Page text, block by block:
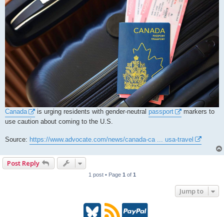
Canada is urging residents with gender-neutral passport
markers to
use caution about coming to the U.S.
Source: https://www.advocate.com/news/canada-ca ... usa-travel
Post Reply
1 post • Page 1 of 1
Jump to
B R P